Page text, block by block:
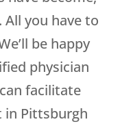
All you have to
be happy
physician
facilitate
in Pittsburgh